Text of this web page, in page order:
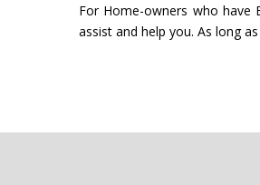
For Home-owners who have
assist and help you. As long